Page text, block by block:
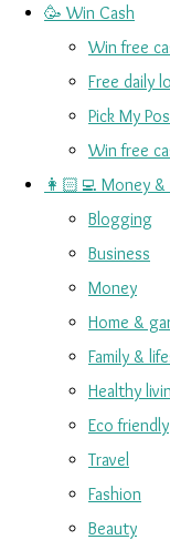
🥳 Win Cash
Win free
Free daily
Pick My
Win free
👩🏻‍💻 Money &
Blogging
Business
Money
Home &
Family &
Healthy
Eco friendly
Travel
Fashion
Beauty